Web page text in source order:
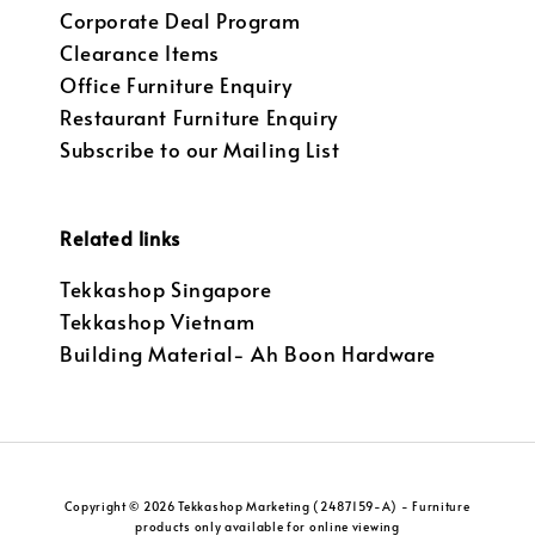
Corporate Deal Program
Clearance Items
Office Furniture Enquiry
Restaurant Furniture Enquiry
Subscribe to our Mailing List
Related links
Tekkashop Singapore
Tekkashop Vietnam
Building Material- Ah Boon Hardware
Copyright © 2026 Tekkashop Marketing (2487159-A) - Furniture
products only available for online viewing